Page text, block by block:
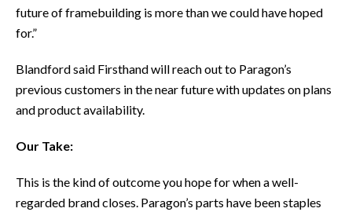
future of framebuilding is more than we could have hoped
for.”
Blandford said Firsthand will reach out to Paragon’s
previous customers in the near future with updates on plans
and product availability.
Our Take:
This is the kind of outcome you hope for when a well-
regarded brand closes. Paragon’s parts have been staples